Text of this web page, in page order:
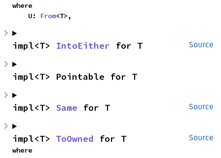
where
    U:
From<T>,
Source
impl<T> IntoEither for T
impl<T> Pointable for T
Source
impl<T> Same for T
Source
impl<T> ToOwned for T
where